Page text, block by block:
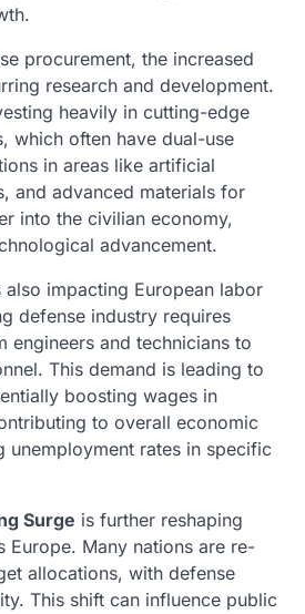
procurement, the increased
research and development.
heavily in cutting-edge
which often have dual-use
in areas like artificial
and advanced materials for
into the civilian economy,
advancement.
impacting European labor
defense industry requires
engineers and technicians to
This demand is leading to
boosting wages in
to overall economic
unemployment rates in specific
Surge is further reshaping
Europe. Many nations are re-
allocations, with defense
This shift can influence public